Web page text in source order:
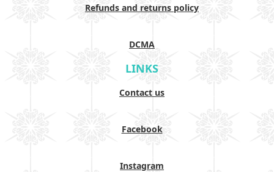
Refunds and returns policy
DCMA
LINKS
Contact us
Facebook
Instagram